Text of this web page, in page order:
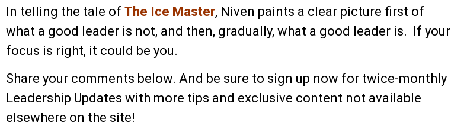
In telling the tale of The Ice Master, Niven paints a clear picture first of
what a good leader is not, and then, gradually, what a good leader is. If your
focus is right, it could be you.
Share your comments below. And be sure to sign up now for twice-monthly
Leadership Updates with more tips and exclusive content not available
elsewhere on the site!